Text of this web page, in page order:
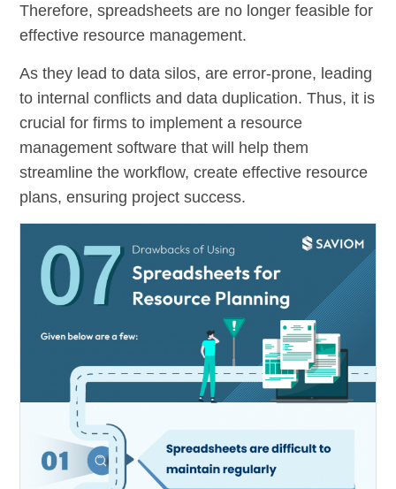
Therefore, spreadsheets are no longer feasible for
effective resource management.
As they lead to data silos, are error-prone, leading
to internal conflicts and data duplication. Thus, it is
crucial for firms to implement a resource
management software that will help them
streamline the workflow, create effective resource
plans, ensuring project success.